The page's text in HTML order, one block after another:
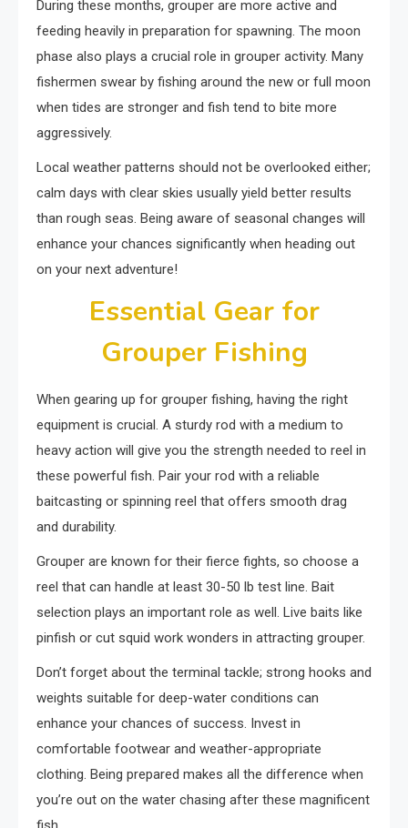
During these months, grouper are more active and
feeding heavily in preparation for spawning. The moon
phase also plays a crucial role in grouper activity. Many
fishermen swear by fishing around the new or full moon
when tides are stronger and fish tend to bite more
aggressively.
Local weather patterns should not be overlooked either;
calm days with clear skies usually yield better results
than rough seas. Being aware of seasonal changes will
enhance your chances significantly when heading out
on your next adventure!
Essential Gear for
Grouper Fishing
When gearing up for grouper fishing, having the right
equipment is crucial. A sturdy rod with a medium to
heavy action will give you the strength needed to reel in
these powerful fish. Pair your rod with a reliable
baitcasting or spinning reel that offers smooth drag
and durability.
Grouper are known for their fierce fights, so choose a
reel that can handle at least 30-50 lb test line. Bait
selection plays an important role as well. Live baits like
pinfish or cut squid work wonders in attracting grouper.
Don’t forget about the terminal tackle; strong hooks and
weights suitable for deep-water conditions can
enhance your chances of success. Invest in
comfortable footwear and weather-appropriate
clothing. Being prepared makes all the difference when
you’re out on the water chasing after these magnificent